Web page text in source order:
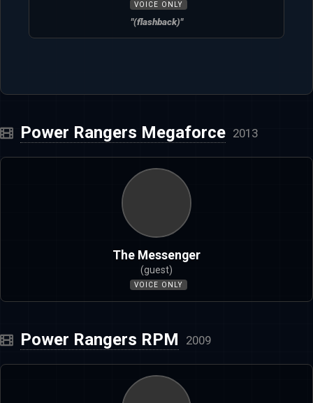
VOICE ONLY
"(flashback)"
Power Rangers Megaforce 2013
The Messenger
(guest)
VOICE ONLY
Power Rangers RPM 2009